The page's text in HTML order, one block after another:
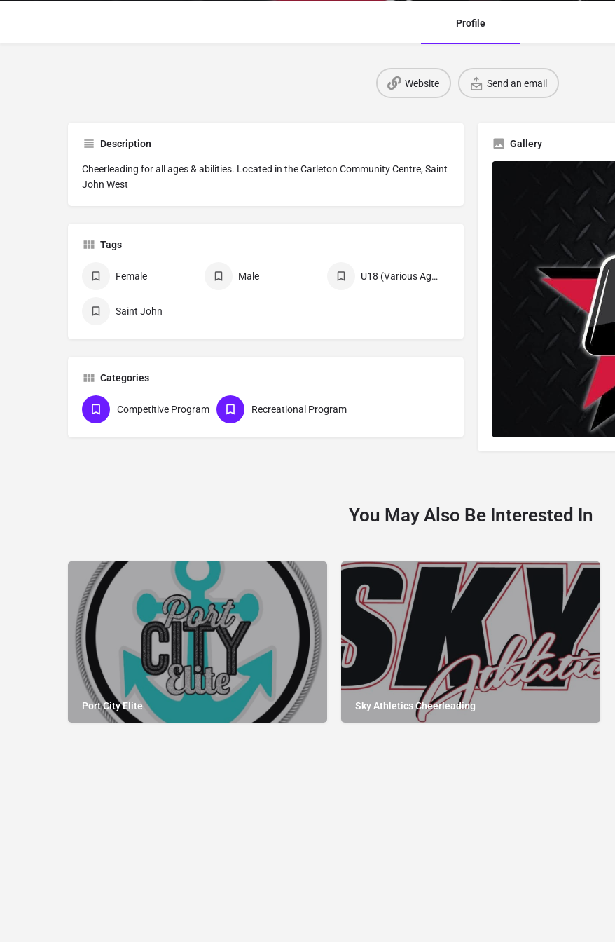
Profile
Website Send an email
Description
Cheerleading for all ages & abilities. Located in the Carleton Community Centre, Saint
John West
Tags
Female Male U18 (Various Age Divisions)
Saint John
Categories
Competitive Program Recreational Program
Gallery
You May Also Be Interested In
Port City Elite Sky Athletics Cheerleading